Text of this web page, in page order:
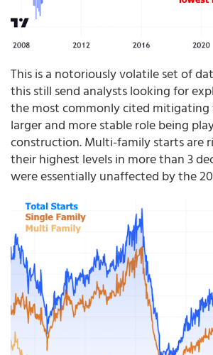
This is a notoriously volatile set of
this still send analysts looking for
the most commonly cited mitigating
larger and more stable role being
construction. Multi-family starts are
their highest levels in more than 3
were essentially unaffected by the